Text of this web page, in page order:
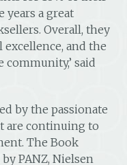
years a great
Overall, they
and the
said
by the passionate
are continuing to
The Book
PANZ, Nielsen